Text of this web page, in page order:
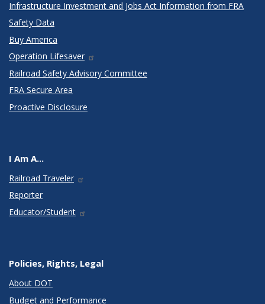
Infrastructure Investment and Jobs Act Information from FRA
Safety Data
Buy America
Operation Lifesaver
Railroad Safety Advisory Committee
FRA Secure Area
Proactive Disclosure
I Am A...
Railroad Traveler
Reporter
Educator/Student
Policies, Rights, Legal
About DOT
Budget and Performance